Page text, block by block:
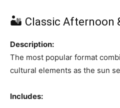
🏜 Classic Afternoon
Description:
The most popular format
cultural elements as the sun
Includes: